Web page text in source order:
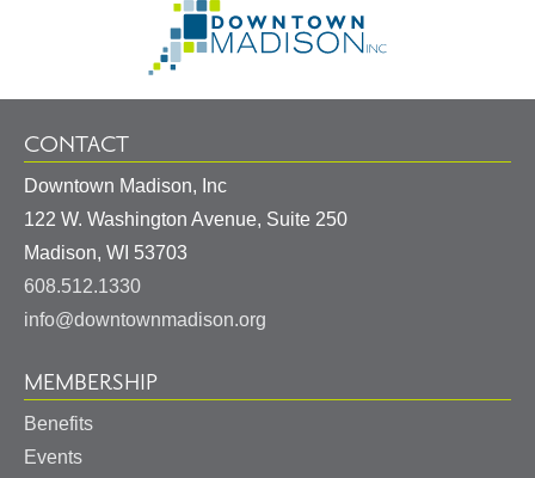
Information
Homepage
CONTACT
Downtown Madison, Inc
122 W. Washington Avenue, Suite 250
Madison, WI 53703
608.512.1330
info@downtownmadison.org
MEMBERSHIP
Benefits
Events